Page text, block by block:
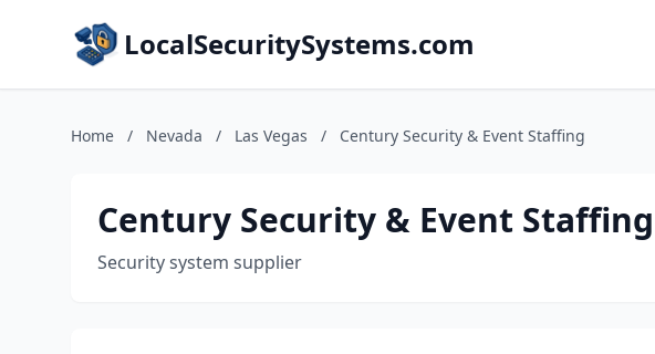
LocalSecuritySystems.com
Home / Nevada / Las Vegas / Century Security & Event Staffing
Century Security & Event Staffing
Security system supplier